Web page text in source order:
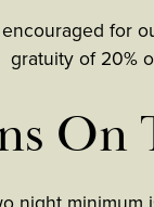
for
gratuity of 20%
On